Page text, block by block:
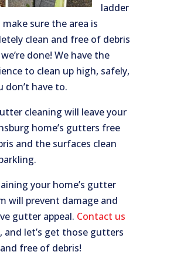
ladder
make sure the area is
clean and free of debris
done! We have the
to clean up high, safely,
don’t have to.
cleaning will leave your
home’s gutters free
and the surfaces clean
your home’s gutter
will prevent damage and
gutter appeal. Contact us
and let’s get those gutters
free of debris!